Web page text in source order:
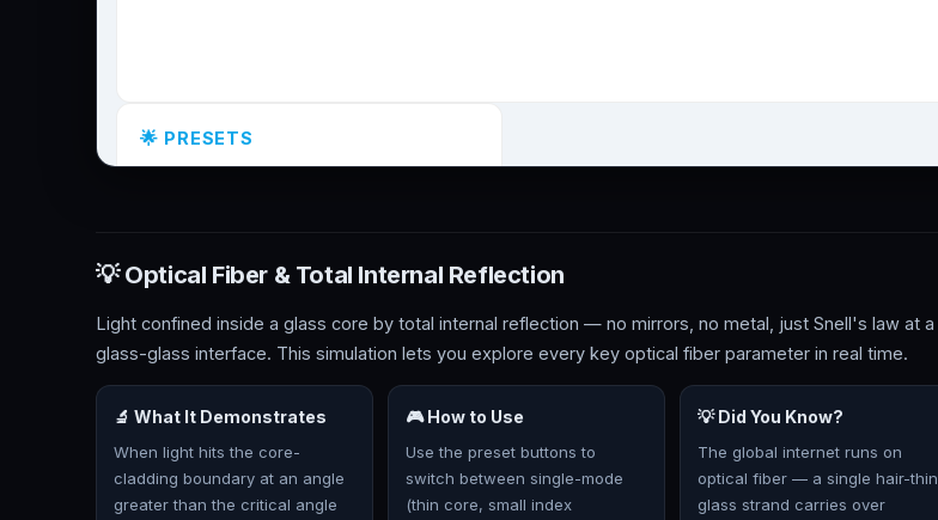
💡 Optical Fiber & Total Internal Reflection
Light confined inside a glass core by total internal reflection — no mirrors, no metal, just Snell's law at a
glass-glass interface. This simulation lets you explore every key optical fiber parameter in real time.
🔬 What It Demonstrates
When light hits the core-
cladding boundary at an angle
greater than the critical angle
🎮 How to Use
Use the preset buttons to
switch between single-mode
(thin core, small index
💡 Did You Know?
The global internet runs on
optical fiber — a single hair-thin
glass strand carries over